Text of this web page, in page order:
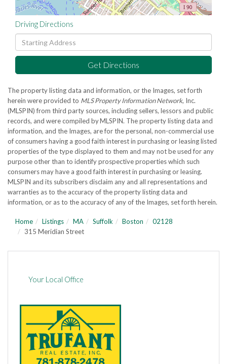
Driving Directions
Driving
Directions
Get Directions
The property listing data and information, or the Images, set forth
herein were provided to MLS Property Information Network, Inc.
(MLSPIN) from third party sources, including sellers, lessors and public
records, and were compiled byMLSPIN. The property listing data and
information, and the Images, are for the personal, non-commercial use
of consumers having a good faith interest in purchasing or leasing listed
properties of the type displayed to them and may not be used for any
purpose other than to identify prospective properties which such
consumers may have a good faith interest in purchasing or leasing.
MLSPIN and its subscribers disclaim any and all representations and
warranties as to the accuracy of the property listing data and
information, or as to the accuracy of any of the Images, set forth herein.
Home Listings MA Suffolk Boston
02128
315 Meridian Street
Your Local Office